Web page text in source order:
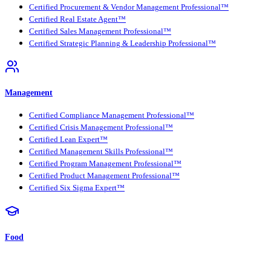
Certified Procurement & Vendor Management Professional™
Certified Real Estate Agent™
Certified Sales Management Professional™
Certified Strategic Planning & Leadership Professional™
Management
Certified Compliance Management Professional™
Certified Crisis Management Professional™
Certified Lean Expert™
Certified Management Skills Professional™
Certified Program Management Professional™
Certified Product Management Professional™
Certified Six Sigma Expert™
Food